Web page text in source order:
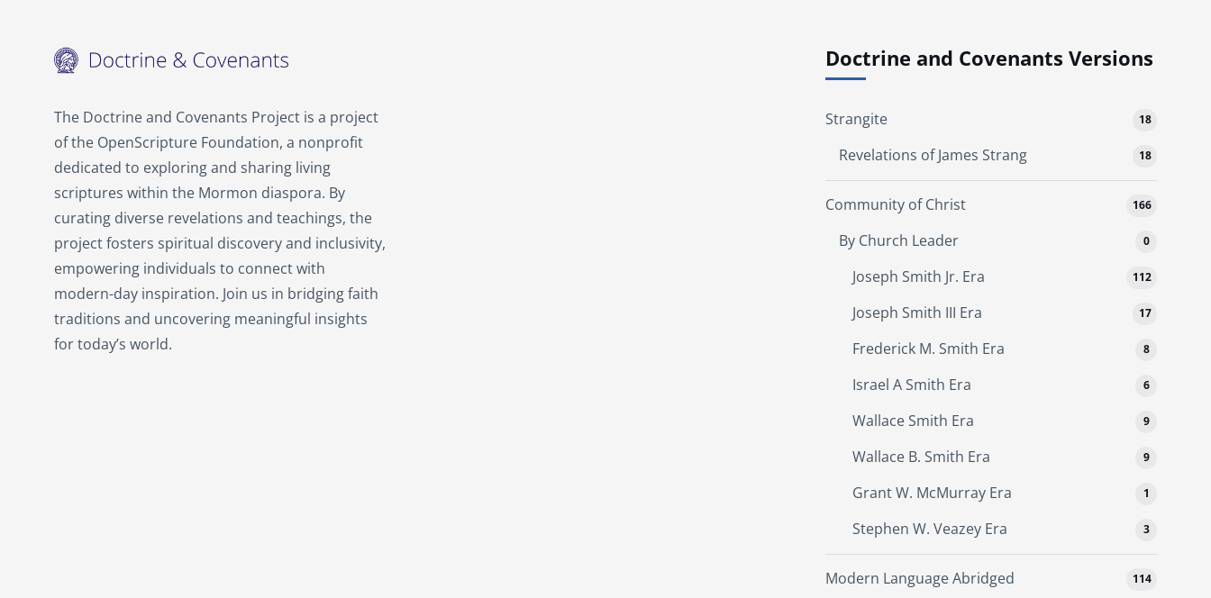
The Doctrine and Covenants Project is a project
of the OpenScripture Foundation, a nonprofit
dedicated to exploring and sharing living
scriptures within the Mormon diaspora. By
curating diverse revelations and teachings, the
project fosters spiritual discovery and inclusivity,
empowering individuals to connect with
modern-day inspiration. Join us in bridging faith
traditions and uncovering meaningful insights
for today’s world.
Doctrine and Covenants Versions
Strangite 18
Revelations of James Strang 18
Community of Christ 166
By Church Leader 0
Joseph Smith Jr. Era 112
Joseph Smith III Era 17
Frederick M. Smith Era 8
Israel A Smith Era 6
Wallace Smith Era 9
Wallace B. Smith Era 9
Grant W. McMurray Era 1
Stephen W. Veazey Era 3
Modern Language Abridged 114